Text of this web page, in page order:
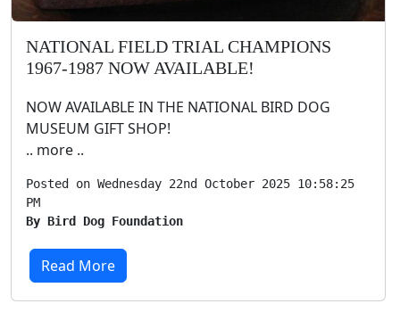
NATIONAL FIELD TRIAL CHAMPIONS
1967-1987 NOW AVAILABLE!
NOW AVAILABLE IN THE NATIONAL BIRD DOG
MUSEUM GIFT SHOP!
.. more ..
Posted on Wednesday 22nd October 2025 10:58:25
PM
By Bird Dog Foundation
Read More